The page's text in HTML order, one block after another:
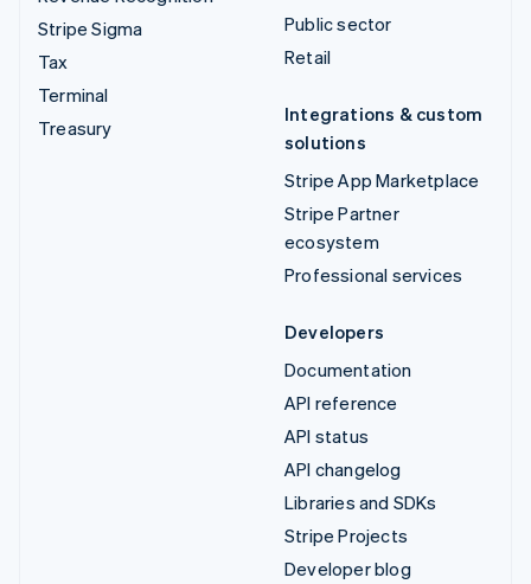
Stripe Sigma
Tax
Terminal
Treasury
Public sector
Retail
Integrations & custom
solutions
Stripe App Marketplace
Stripe Partner
ecosystem
Professional services
Developers
Documentation
API reference
API status
API changelog
Libraries and SDKs
Stripe Projects
Developer blog